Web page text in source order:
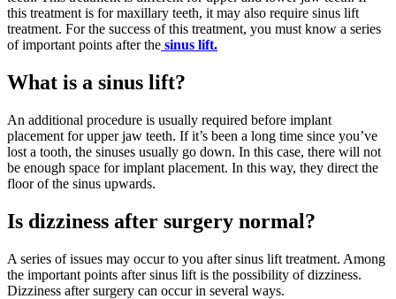
this treatment is for maxillary teeth, it may also require sinus lift
treatment. For the success of this treatment, you must know a series
of important points after the sinus lift.
What is a sinus lift?
An additional procedure is usually required before implant
placement for upper jaw teeth. If it’s been a long time since you’ve
lost a tooth, the sinuses usually go down. In this case, there will not
be enough space for implant placement. In this way, they direct the
floor of the sinus upwards.
Is dizziness after surgery normal?
A series of issues may occur to you after sinus lift treatment. Among
the important points after sinus lift is the possibility of dizziness.
Dizziness after surgery can occur in several ways.